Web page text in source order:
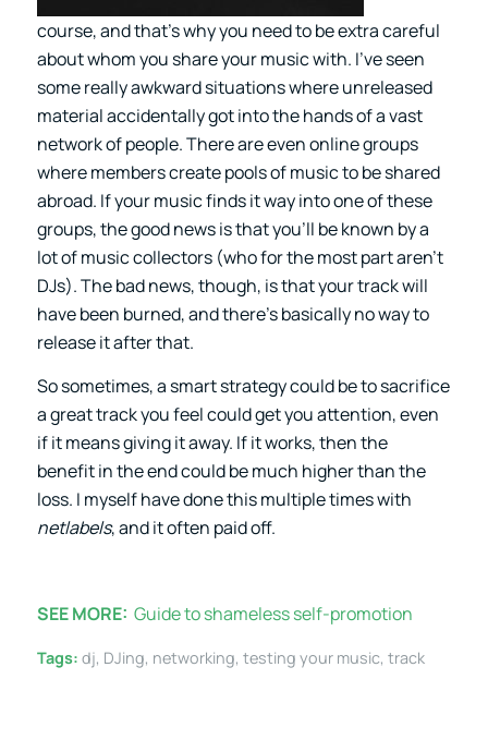
course, and that’s why you need to be extra careful
about whom you share your music with. I’ve seen
some really awkward situations where unreleased
material accidentally got into the hands of a vast
network of people. There are even online groups
where members create pools of music to be shared
abroad. If your music finds it way into one of these
groups, the good news is that you’ll be known by a
lot of music collectors (who for the most part aren’t
DJs). The bad news, though, is that your track will
have been burned, and there’s basically no way to
release it after that.
So sometimes, a smart strategy could be to sacrifice
a great track you feel could get you attention, even
if it means giving it away. If it works, then the
benefit in the end could be much higher than the
loss. I myself have done this multiple times with
netlabels, and it often paid off.
SEE MORE: Guide to shameless self-promotion
Tags: dj, DJing, networking, testing your music, track